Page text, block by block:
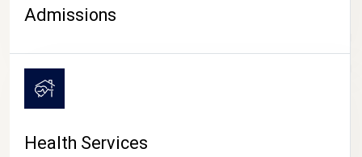
CAMPUS LIFE
Admissions
Health Services